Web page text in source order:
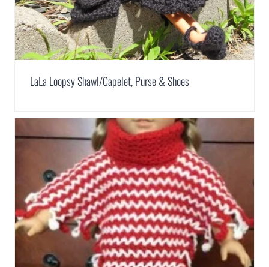
LaLa Loopsy Shawl/Capelet, Purse & Shoes